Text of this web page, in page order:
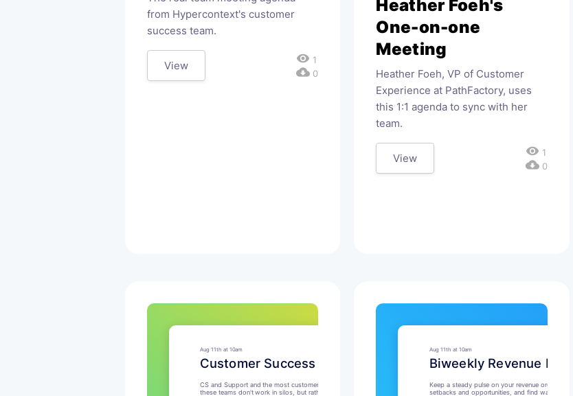
from Hypercontext's customer
success team.
View visibility 1
cloud_download 0
Heather Foeh's
One-on-one
Meeting
Heather Foeh, VP of Customer
Experience at PathFactory, uses
this 1:1 agenda to sync with her
team.
View visibility 1
cloud_download0